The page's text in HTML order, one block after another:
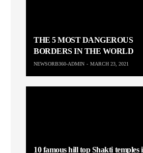
THE 5 MOST DANGEROUS
BORDERS IN THE WORLD
NEWSORB360-ADMIN MARCH 23, 2021
10 famous hill top Shakti temples